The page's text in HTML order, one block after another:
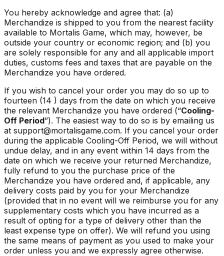
You hereby acknowledge and agree that: (a)
Merchandize is shipped to you from the nearest facility
available to Mortalis Game, which may, however, be
outside your country or economic region; and (b) you
are solely responsible for any and all applicable import
duties, customs fees and taxes that are payable on the
Merchandize you have ordered.
If you wish to cancel your order you may do so up to
fourteen (14 ) days from the date on which you receive
the relevant Merchandize you have ordered (“Cooling-
Off Period”). The easiest way to do so is by emailing us
at support@mortalisgame.com. If you cancel your order
during the applicable Cooling-Off Period, we will without
undue delay, and in any event within 14 days from the
date on which we receive your returned Merchandize,
fully refund to you the purchase price of the
Merchandize you have ordered and, if applicable, any
delivery costs paid by you for your Merchandize
(provided that in no event will we reimburse you for any
supplementary costs which you have incurred as a
result of opting for a type of delivery other than the
least expense type on offer). We will refund you using
the same means of payment as you used to make your
order unless you and we expressly agree otherwise.